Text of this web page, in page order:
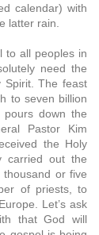
calendar) with
latter rain.
to all peoples in
need the
Spirit. The feast
to seven billion
down the
Pastor Kim
the Holy
carried out the
or five
of priests, to
Let’s ask
that God will